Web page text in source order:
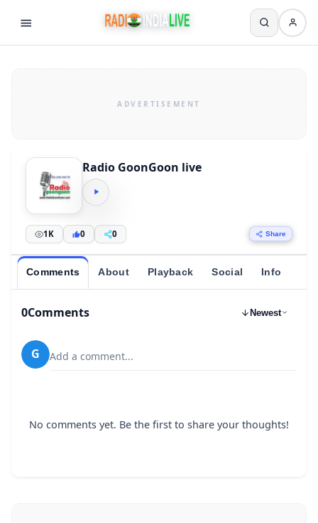
Radio GoonGoon live
1K 0 0 Share
Comments About Playback Social Info
0Comments Newest
G Add a comment...
No comments yet. Be the first to share your thoughts!